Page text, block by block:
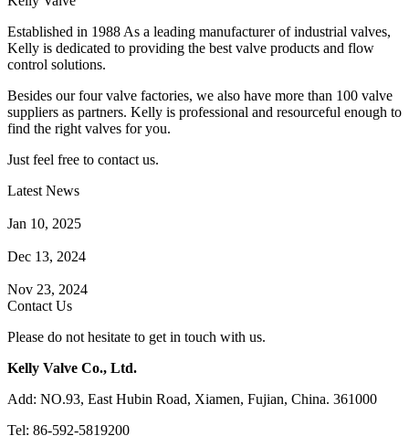
Established in 1988 As a leading manufacturer of industrial valves,
Kelly is dedicated to providing the best valve products and flow
control solutions.
Besides our four valve factories, we also have more than 100 valve
suppliers as partners. Kelly is professional and resourceful enough to
find the right valves for you.
Just feel free to contact us.
Latest News
Jan 10, 2025
Dec 13, 2024
Nov 23, 2024
Contact Us
Please do not hesitate to get in touch with us.
Kelly Valve Co., Ltd.
Add: NO.93, East Hubin Road, Xiamen, Fujian, China. 361000
Tel: 86-592-5819200